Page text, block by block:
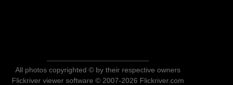
All photos copyrighted © by their respective owners
Flickriver viewer software © 2007-2026 Flickriver.com